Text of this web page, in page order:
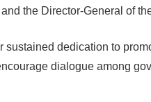
the Director-General of
dedication to
dialogue among